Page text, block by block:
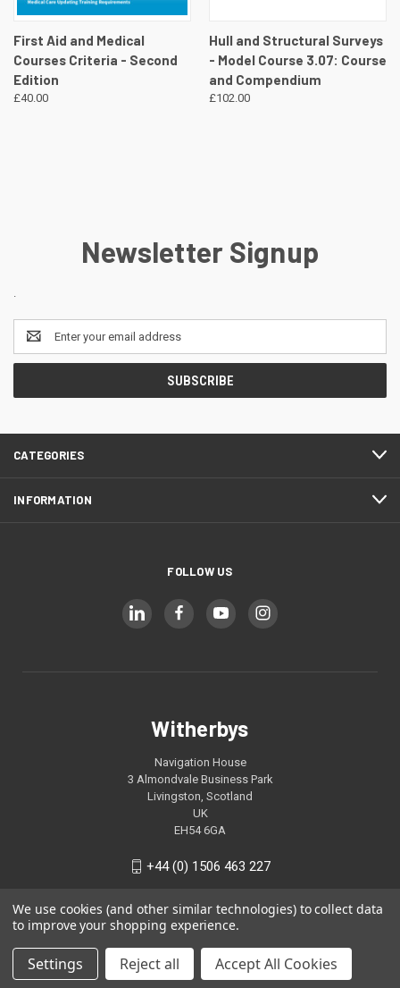
First Aid and Medical
Courses Criteria - Second
Edition
£40.00
Hull and Structural Surveys
- Model Course 3.07: Course
and Compendium
£102.00
Newsletter Signup
.
Email
Address
CATEGORIES
INFORMATION
FOLLOW US
Witherbys
Navigation House
3 Almondvale Business Park
Livingston, Scotland
UK
EH54 6GA
+44 (0) 1506 463 227
We use cookies (and other similar technologies) to collect data
to improve your shopping experience.
Settings Reject all Accept All Cookies